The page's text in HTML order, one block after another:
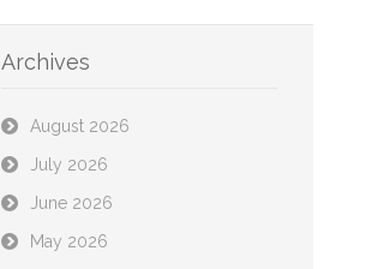
Archives
August 2026
July 2026
June 2026
May 2026